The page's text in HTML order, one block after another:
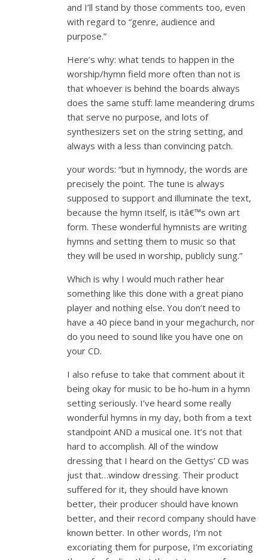
and I’ll stand by those comments too, even
with regard to “genre, audience and
purpose.”
Here’s why: what tends to happen in the
worship/hymn field more often than not is
that whoever is behind the boards always
does the same stuff: lame meandering drums
that serve no purpose, and lots of
synthesizers set on the string setting, and
always with a less than convincing patch.
your words: “but in hymnody, the words are
precisely the point. The tune is always
supposed to support and illuminate the text,
because the hymn itself, is itâ€™s own art
form. These wonderful hymnists are writing
hymns and setting them to music so that
they will be used in worship, publicly sung.”
Which is why I would much rather hear
something like this done with a great piano
player and nothing else. You don’t need to
have a 40 piece band in your megachurch, nor
do you need to sound like you have one on
your CD.
I also refuse to take that comment about it
being okay for music to be ho-hum in a hymn
setting seriously. I’ve heard some really
wonderful hymns in my day, both from a text
standpoint AND a musical one. It’s not that
hard to accomplish. All of the window
dressing that I heard on the Gettys’ CD was
just that…window dressing. Their product
suffered for it, they should have known
better, their producer should have known
better, and their record company should have
known better. In other words, I’m not
excoriating them for purpose, I’m excoriating